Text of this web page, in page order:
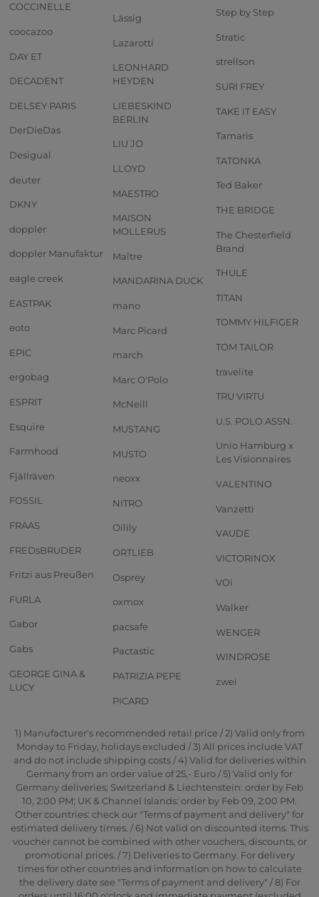
COCCINELLE
coocazoo
DAY ET
DECADENT
DELSEY PARIS
DerDieDas
Desigual
deuter
DKNY
doppler
doppler Manufaktur
eagle creek
EASTPAK
eoto
EPIC
ergobag
ESPRIT
Esquire
Farmhood
Fjällräven
FOSSIL
FRAAS
FREDsBRUDER
Fritzi aus Preußen
FURLA
Gabor
Gabs
GEORGE GINA &
LUCY
Lässig
Lazarotti
LEONHARD
HEYDEN
LIEBESKIND
BERLIN
LIU JO
LLOYD
MAESTRO
MAISON
MOLLERUS
Maître
MANDARINA DUCK
mano
Marc Picard
march
Marc O'Polo
McNeill
MUSTANG
MUSTO
neoxx
NITRO
Oilily
ORTLIEB
Osprey
oxmox
pacsafe
Pactastic
PATRIZIA PEPE
PICARD
Step by Step
Stratic
strellson
SURI FREY
TAKE IT EASY
Tamaris
TATONKA
Ted Baker
THE BRIDGE
The Chesterfield
Brand
THULE
TITAN
TOMMY HILFIGER
TOM TAILOR
travelite
TRU VIRTU
U.S. POLO ASSN.
Unio Hamburg x
Les Visionnaires
VALENTINO
Vanzetti
VAUDE
VICTORINOX
VOi
Walker
WENGER
WINDROSE
zwei
1) Manufacturer's recommended retail price / 2) Valid only from
Monday to Friday, holidays excluded / 3) All prices include VAT
and do not include shipping costs / 4) Valid for deliveries within
Germany from an order value of 25,- Euro / 5) Valid only for
Germany deliveries; Switzerland & Liechtenstein: order by Feb
10, 2:00 PM; UK & Channel Islands: order by Feb 09, 2:00 PM.
Other countries: check our "Terms of payment and delivery" for
estimated delivery times. / 6) Not valid on discounted items. This
voucher cannot be combined with other vouchers, discounts, or
promotional prices. / 7) Deliveries to Germany. For delivery
times for other countries and information on how to calculate
the delivery date see "Terms of payment and delivery" / 8) For